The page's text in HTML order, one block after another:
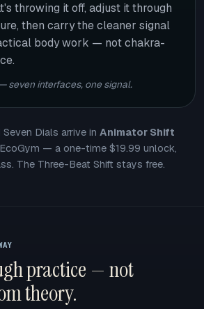
throwing it off, adjust it through
then carry the cleaner signal
body work — not chakra-
seven interfaces, one signal.
Dials arrive in Animator Shift
— a one-time $19.99 unlock,
The Three-Beat Shift stays free.
practice — not
theory.